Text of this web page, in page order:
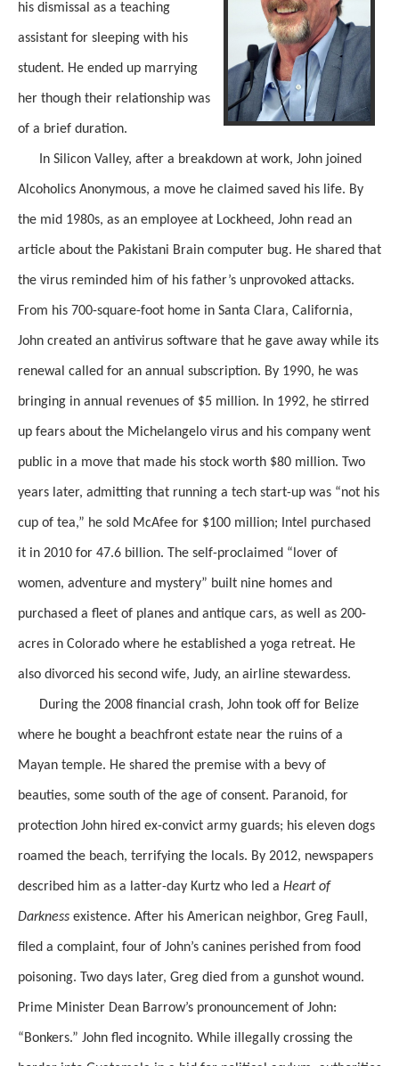
his dismissal as a teaching
assistant for sleeping with his
student. He ended up marrying
her though their relationship was
of a brief duration.
In Silicon Valley, after a breakdown at work, John joined
Alcoholics Anonymous, a move he claimed saved his life. By
the mid 1980s, as an employee at Lockheed, John read an
article about the Pakistani Brain computer bug. He shared that
the virus reminded him of his father’s unprovoked attacks.
From his 700-square-foot home in Santa Clara, California,
John created an antivirus software that he gave away while its
renewal called for an annual subscription. By 1990, he was
bringing in annual revenues of $5 million. In 1992, he stirred
up fears about the Michelangelo virus and his company went
public in a move that made his stock worth $80 million. Two
years later, admitting that running a tech start-up was “not his
cup of tea,” he sold McAfee for $100 million; Intel purchased
it in 2010 for 47.6 billion. The self-proclaimed “lover of
women, adventure and mystery” built nine homes and
purchased a fleet of planes and antique cars, as well as 200-
acres in Colorado where he established a yoga retreat. He
also divorced his second wife, Judy, an airline stewardess.
During the 2008 financial crash, John took off for Belize
where he bought a beachfront estate near the ruins of a
Mayan temple. He shared the premise with a bevy of
beauties, some south of the age of consent. Paranoid, for
protection John hired ex-convict army guards; his eleven dogs
roamed the beach, terrifying the locals. By 2012, newspapers
described him as a latter-day Kurtz who led a Heart of
Darkness existence. After his American neighbor, Greg Faull,
filed a complaint, four of John’s canines perished from food
poisoning. Two days later, Greg died from a gunshot wound.
Prime Minister Dean Barrow’s pronouncement of John:
“Bonkers.” John fled incognito. While illegally crossing the